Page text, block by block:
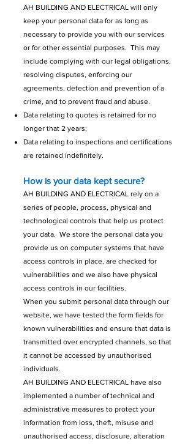
AH BUILDING AND ELECTRICAL will only
keep your personal data for as long as
necessary to provide you with our services
or for other essential purposes. This may
include complying with our legal obligations,
resolving disputes, enforcing our
agreements, detection and prevention of a
crime, and to prevent fraud and abuse.
Data relating to quotes is retained for no
longer that 2 years;
Data relating to inspections and certifications
are retained indefinitely.
How is your data kept secure?
AH BUILDING AND ELECTRICAL rely on a
series of people, process, physical and
technological controls that help us protect
your data. We store the personal data you
provide us on computer systems that have
access controls in place, are checked for
vulnerabilities and we also have physical
access controls in our facilities.
When you submit personal data through our
website, we have tested the form fields for
known vulnerabilities and ensure that data is
transmitted over encrypted channels, so that
it cannot be accessed by unauthorised
individuals.
AH BUILDING AND ELECTRICAL have also
implemented a number of technical and
administrative measures to protect your
information from loss, theft, misuse and
unauthorised access, disclosure, alteration